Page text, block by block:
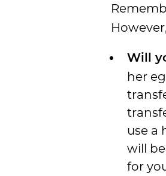
Will
her
use a
will
for